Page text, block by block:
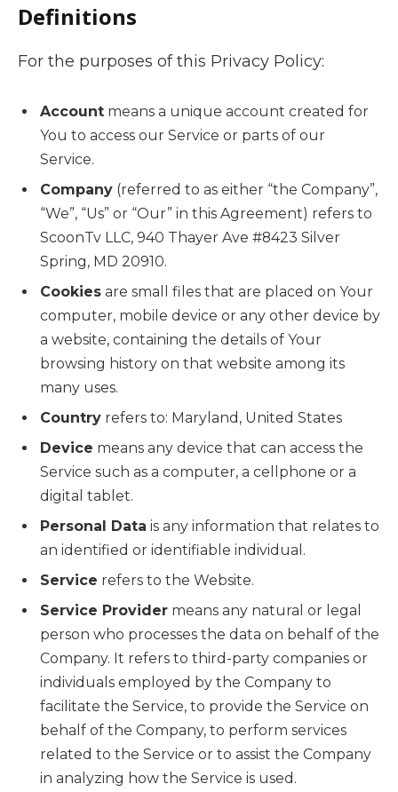
Definitions
For the purposes of this Privacy Policy:
Account means a unique account created for
You to access our Service or parts of our
Service.
Company (referred to as either “the Company”,
“We”, “Us” or “Our” in this Agreement) refers to
ScoonTv LLC, 940 Thayer Ave #8423 Silver
Spring, MD 20910.
Cookies are small files that are placed on Your
computer, mobile device or any other device by
a website, containing the details of Your
browsing history on that website among its
many uses.
Country refers to: Maryland, United States
Device means any device that can access the
Service such as a computer, a cellphone or a
digital tablet.
Personal Data is any information that relates to
an identified or identifiable individual.
Service refers to the Website.
Service Provider means any natural or legal
person who processes the data on behalf of the
Company. It refers to third-party companies or
individuals employed by the Company to
facilitate the Service, to provide the Service on
behalf of the Company, to perform services
related to the Service or to assist the Company
in analyzing how the Service is used.